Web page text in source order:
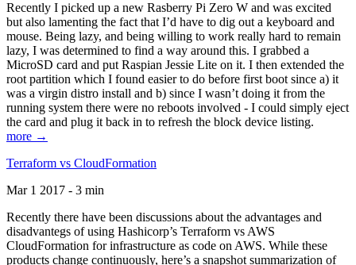
Recently I picked up a new Rasberry Pi Zero W and was excited
but also lamenting the fact that I’d have to dig out a keyboard and
mouse. Being lazy, and being willing to work really hard to remain
lazy, I was determined to find a way around this. I grabbed a
MicroSD card and put Raspian Jessie Lite on it. I then extended the
root partition which I found easier to do before first boot since a) it
was a virgin distro install and b) since I wasn’t doing it from the
running system there were no reboots involved - I could simply eject
the card and plug it back in to refresh the block device listing.
more →
Terraform vs CloudFormation
Mar 1 2017 - 3 min
Recently there have been discussions about the advantages and
disadvantegs of using Hashicorp’s Terraform vs AWS
CloudFormation for infrastructure as code on AWS. While these
products change continuously, here’s a snapshot summarization of